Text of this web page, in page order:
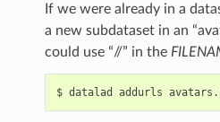
If we were already in a
a new subdataset in an
could use “//” in the